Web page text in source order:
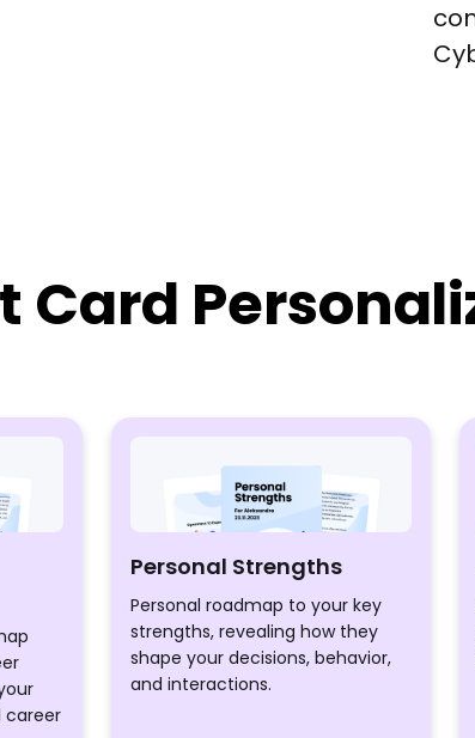
Card
career
Personal Strengths
Personal roadmap to your key
strengths, revealing how they
shape your decisions, behavior,
and interactions.